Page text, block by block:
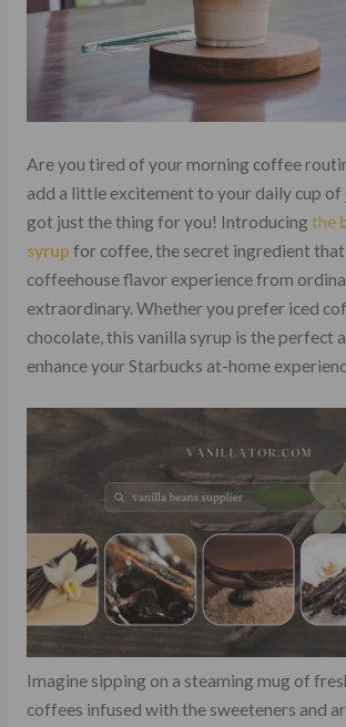
Are you tired of your morning coffee
add a little excitement to your daily cup of
got just the thing for you! Introducing the
syrup for coffee, the secret ingredient
coffeehouse flavor experience from
extraordinary. Whether you prefer iced
chocolate, this vanilla syrup is the perfect
enhance your Starbucks at-home
Imagine sipping on a steaming mug of
coffees infused with the sweeteners and